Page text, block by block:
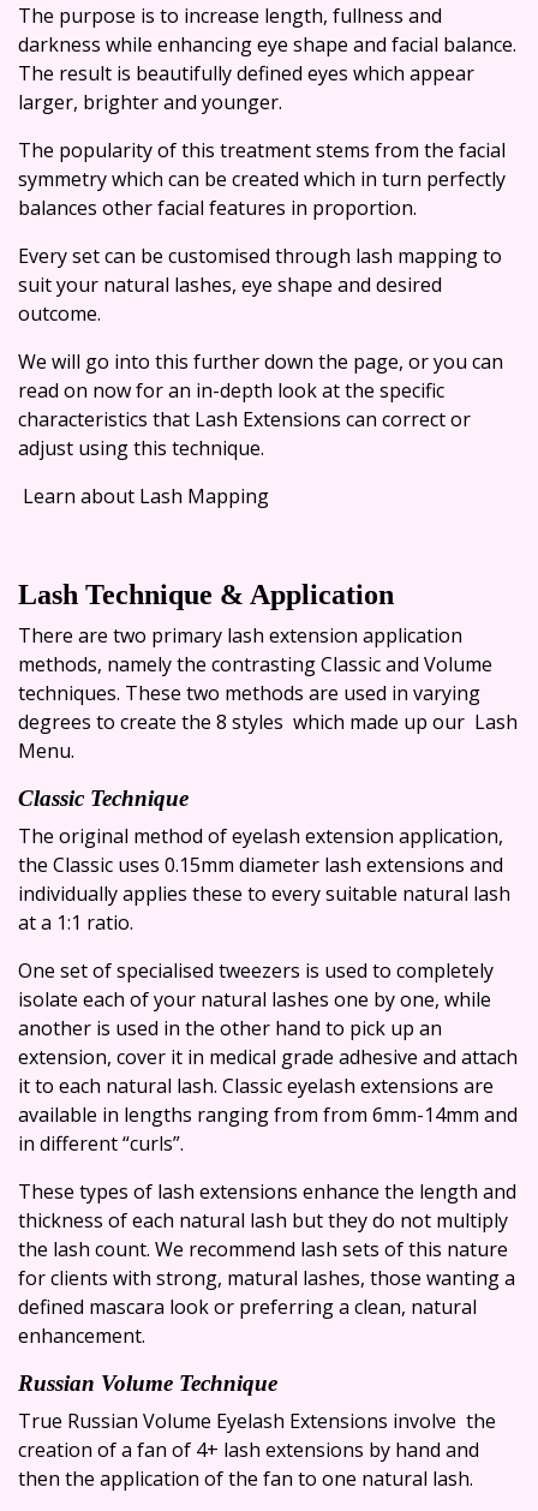
The purpose is to increase length, fullness and
darkness while enhancing eye shape and facial balance.
The result is beautifully defined eyes which appear
larger, brighter and younger.
The popularity of this treatment stems from the facial
symmetry which can be created which in turn perfectly
balances other facial features in proportion.
Every set can be customised through lash mapping to
suit your natural lashes, eye shape and desired
outcome.
We will go into this further down the page, or you can
read on now for an in-depth look at the specific
characteristics that Lash Extensions can correct or
adjust using this technique.
Learn about Lash Mapping
Lash Technique & Application
There are two primary lash extension application
methods, namely the contrasting Classic and Volume
techniques. These two methods are used in varying
degrees to create the 8 styles which made up our Lash
Menu.
Classic Technique
The original method of eyelash extension application,
the Classic uses 0.15mm diameter lash extensions and
individually applies these to every suitable natural lash
at a 1:1 ratio.
One set of specialised tweezers is used to completely
isolate each of your natural lashes one by one, while
another is used in the other hand to pick up an
extension, cover it in medical grade adhesive and attach
it to each natural lash. Classic eyelash extensions are
available in lengths ranging from from 6mm-14mm and
in different “curls”.
These types of lash extensions enhance the length and
thickness of each natural lash but they do not multiply
the lash count. We recommend lash sets of this nature
for clients with strong, matural lashes, those wanting a
defined mascara look or preferring a clean, natural
enhancement.
Russian Volume Technique
True Russian Volume Eyelash Extensions involve the
creation of a fan of 4+ lash extensions by hand and
then the application of the fan to one natural lash.